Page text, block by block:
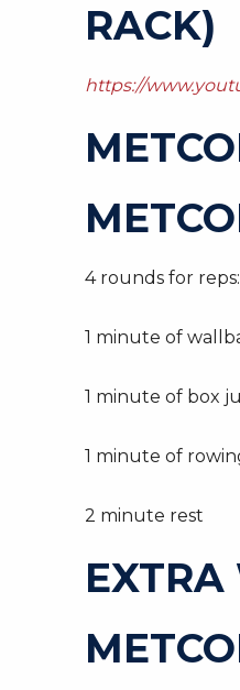
RACK)
https://
4 rounds for reps:
1 minute of
1 minute of box
1 minute of
2 minute rest